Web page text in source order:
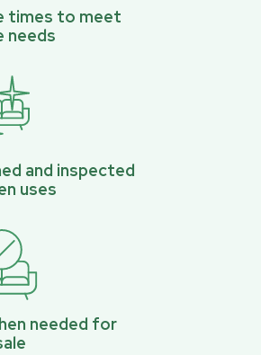
times to meet
needs
and inspected
uses
needed for